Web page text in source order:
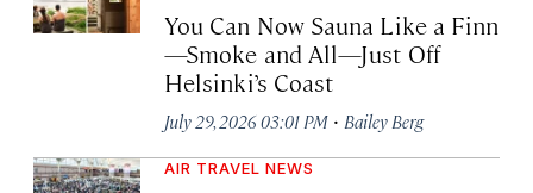
You Can Now Sauna Like a Finn
—Smoke and All—Just Off
Helsinki’s Coast
July 29, 2026 03:01 PM · Bailey Berg
AIR TRAVEL NEWS